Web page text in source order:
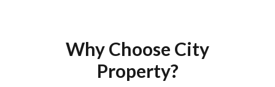
Why Choose City
Property?